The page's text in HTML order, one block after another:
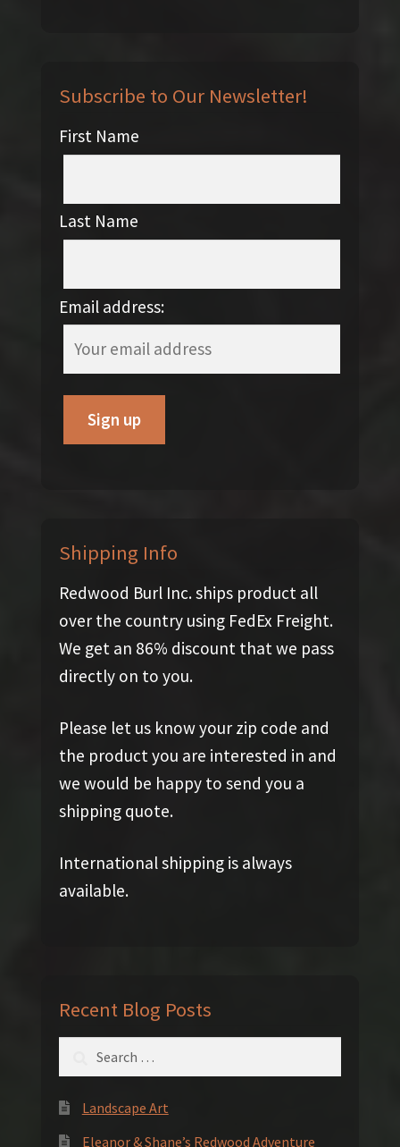
Subscribe to Our Newsletter!
First Name
Last Name
Email address:
Shipping Info
Redwood Burl Inc. ships product all
over the country using FedEx Freight.
We get an 86% discount that we pass
directly on to you.
Please let us know your zip code and
the product you are interested in and
we would be happy to send you a
shipping quote.
International shipping is always
available.
Recent Blog Posts
Landscape Art
Eleanor & Shane’s Redwood Adventure